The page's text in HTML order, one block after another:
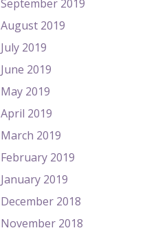
September 2019
August 2019
July 2019
June 2019
May 2019
April 2019
March 2019
February 2019
January 2019
December 2018
November 2018